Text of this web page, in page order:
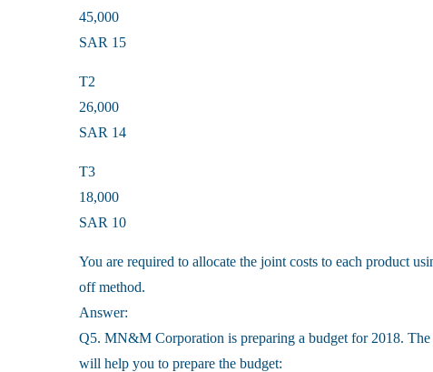
45,000
SAR 15
T2
26,000
SAR 14
T3
18,000
SAR 10
You are required to allocate the joint costs to each product
off method.
Answer:
Q5. MN&M Corporation is preparing a budget for 2018.
will help you to prepare the budget: